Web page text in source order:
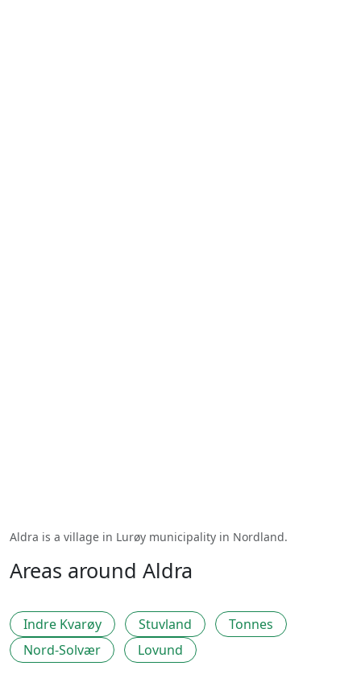
Aldra is a village in Lurøy municipality in Nordland.
Areas around Aldra
Indre Kvarøy Stuvland
Tonnes
Nord-Solvær
Lovund